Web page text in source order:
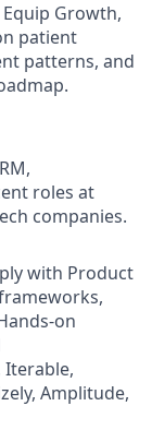
Growth,
patient
patterns, and
roles at
companies.
with Product
on
Amplitude,